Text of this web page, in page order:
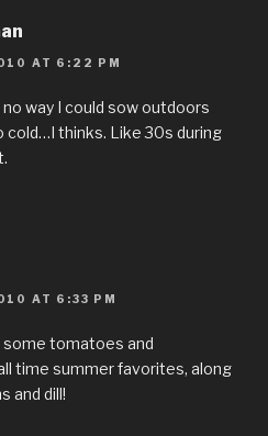
AT 6:22 PM
way I could sow outdoors
cold…I thinks. Like 30s during
AT 6:33 PM
some tomatoes and
time summer favorites, along
and dill!